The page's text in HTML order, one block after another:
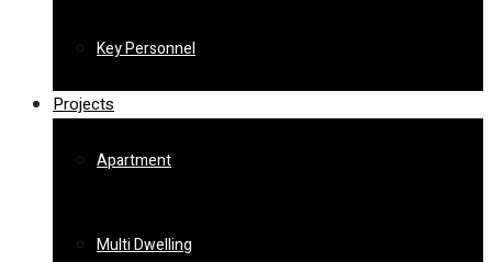
Key Personnel
Projects
Apartment
Multi Dwelling